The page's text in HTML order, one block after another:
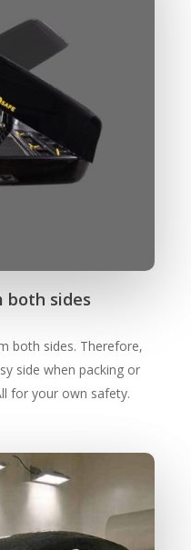
both sides
both sides. Therefore,
side when packing or
for your own safety.